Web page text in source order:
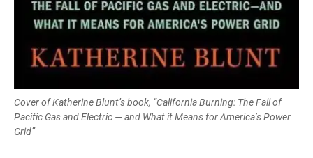
Cover of Katherine Blunt’s book, “California Burning: The Fall of
Pacific Gas and Electric — and What it Means for America’s Power
Grid”